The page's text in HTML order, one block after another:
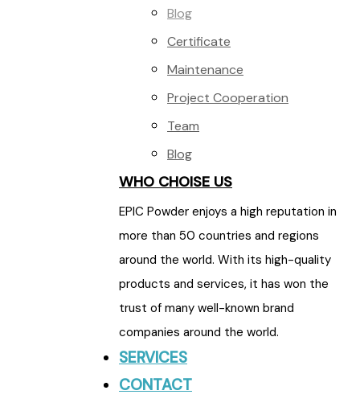
Blog
Certificate
Maintenance
Project Cooperation
Team
Blog
WHO CHOISE US
EPIC Powder enjoys a high reputation in
more than 50 countries and regions
around the world. With its high-quality
products and services, it has won the
trust of many well-known brand
companies around the world.
SERVICES
CONTACT